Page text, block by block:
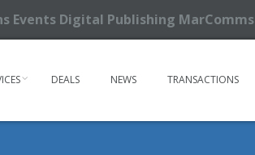
Events Digital Publishing MarComms
DEALS NEWS TRANSACTIONS